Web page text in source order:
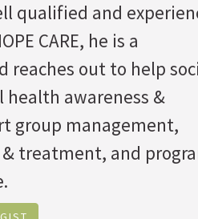
qualified and
CARE, he is a
reaches out to help
health awareness &
group management,
treatment, and